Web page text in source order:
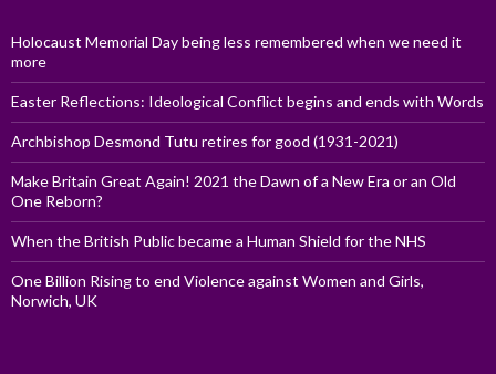
Holocaust Memorial Day being less remembered when we need it
more
Easter Reflections: Ideological Conflict begins and ends with Words
Archbishop Desmond Tutu retires for good (1931-2021)
Make Britain Great Again! 2021 the Dawn of a New Era or an Old
One Reborn?
When the British Public became a Human Shield for the NHS
One Billion Rising to end Violence against Women and Girls,
Norwich, UK